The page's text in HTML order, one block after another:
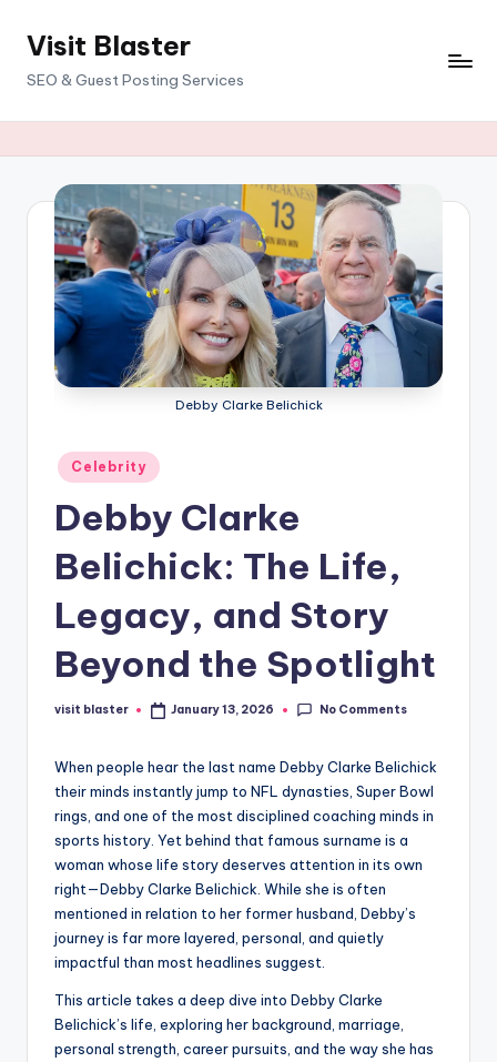
SkipVisit Blaster
SEO & Guest Posting Services
Debby Clarke Belichick
Posted
in
Celebrity
Debby Clarke
Belichick: The Life,
Legacy, and Story
Beyond the Spotlight
Posted
visit blaster January 13, 2026 No Comments
When people hear the last name Debby Clarke Belichick
their minds instantly jump to NFL dynasties, Super Bowl
rings, and one of the most disciplined coaching minds in
sports history. Yet behind that famous surname is a
woman whose life story deserves attention in its own
right—Debby Clarke Belichick. While she is often
mentioned in relation to her former husband, Debby’s
journey is far more layered, personal, and quietly
impactful than most headlines suggest.
This article takes a deep dive into Debby Clarke
Belichick’s life, exploring her background, marriage,
personal strength, career pursuits, and the way she has